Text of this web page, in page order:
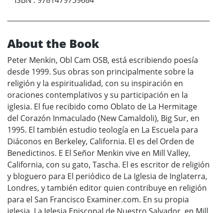
About the Book
Peter Menkin, Obl Cam OSB, está escribiendo poesía
desde 1999. Sus obras son principalmente sobre la
religión y la espiritualidad, con su inspiración en
oraciones contemplativos y su participación en la
iglesia. El fue recibido como Oblato de La Hermitage
del Corazón Inmaculado (New Camaldoli), Big Sur, en
1995. El también estudio teología en La Escuela para
Diáconos en Berkeley, California. El es del Orden de
Benedictinos. E El Señor Menkin vive en Mill Valley,
California, con su gato, Tascha. El es escritor de religión
y bloguero para El periódico de La Iglesia de Inglaterra,
Londres, y también editor quien contribuye en religión
para el San Francisco Examiner.com. En su propia